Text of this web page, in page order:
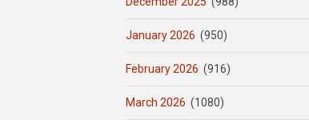
January 2026 (950)
February 2026 (916)
March 2026 (1080)